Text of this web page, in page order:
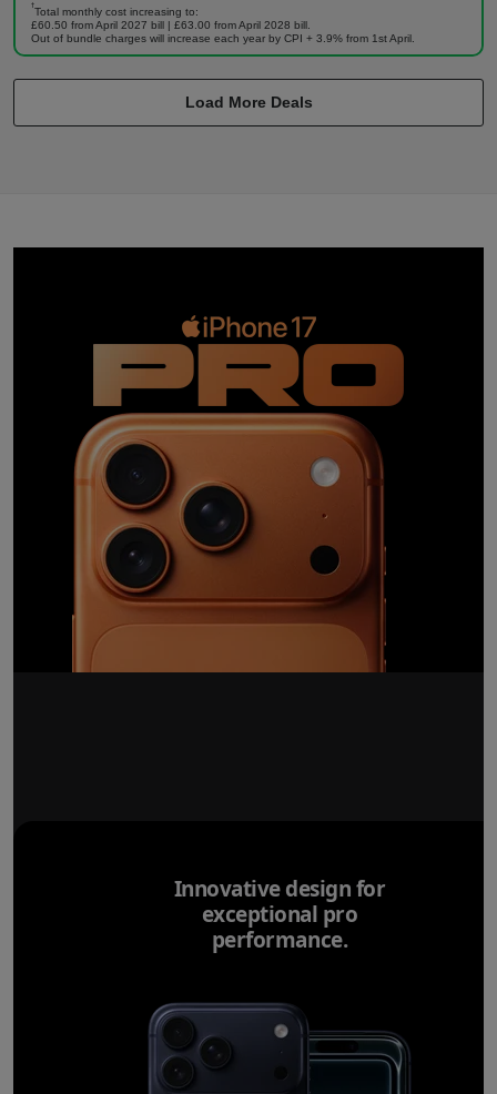
†
Total monthly cost increasing to:
£60.50 from April 2027 bill | £63.00 from April 2028 bill.
Out of bundle charges will increase each year by CPI + 3.9% from 1st April.
Load More Deals
Innovative design for
exceptional pro
performance.